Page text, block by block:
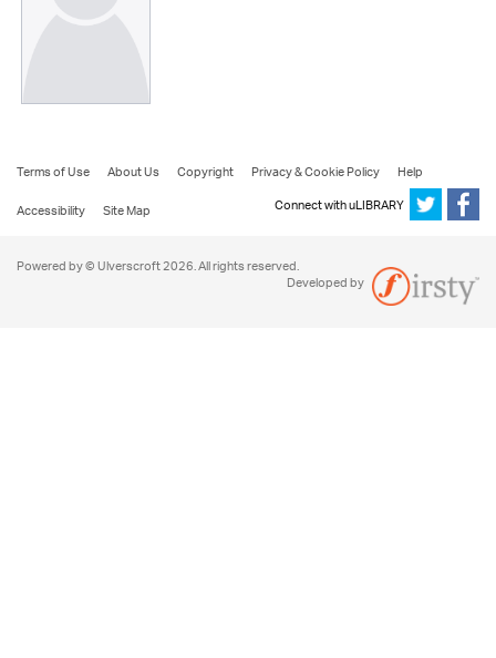
Terms of Use About Us Copyright Privacy & Cookie Policy
Help
Accessibility
Site Map Connect with uLIBRARY
Powered by © Ulverscroft 2026. All rights reserved.
Developed by